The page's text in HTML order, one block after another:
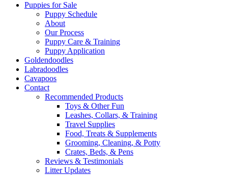
Puppies for Sale
Puppy Schedule
About
Our Process
Puppy Care & Training
Puppy Application
Goldendoodles
Labradoodles
Cavapoos
Contact
Recommended Products
Toys & Other Fun
Leashes, Collars, & Training
Travel Supplies
Food, Treats & Supplements
Grooming, Cleaning, & Potty
Crates, Beds, & Pens
Reviews & Testimonials
Litter Updates